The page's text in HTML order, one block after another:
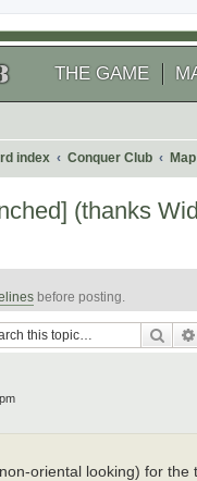
THE GAME
index Conquer Club
(thanks
before posting.
oriental looking) for